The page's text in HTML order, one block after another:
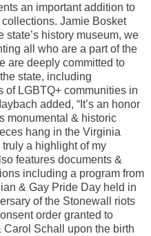
an important addition to
Jamie Bosket
state’s history museum, we
all who are a part of the
are deeply committed to
state, including
of LGBTQ+ communities in
added, “It’s an honor
monumental & historic
hang in the Virginia
a highlight of my
features documents &
including a program from
& Gay Pride Day held in
of the Stonewall riots
order granted to
Carol Schall upon the birth